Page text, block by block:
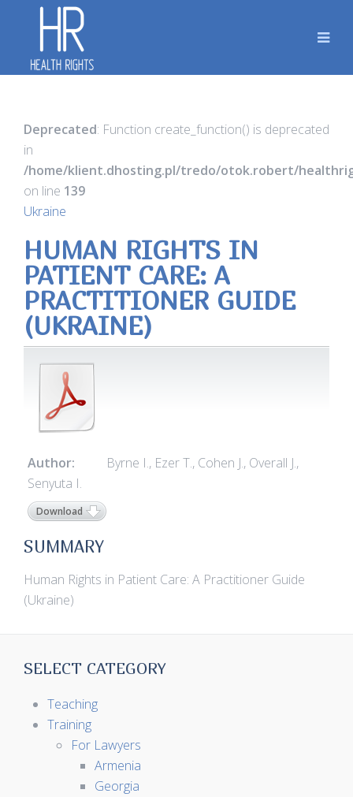
Deprecated: Function create_function() is deprecated
in
/home/klient.dhosting.pl/tredo/otok.robert/
on line 139
Ukraine
HUMAN RIGHTS IN
PATIENT CARE: A
PRACTITIONER GUIDE
(UKRAINE)
Author:
Byrne I., Ezer T., Cohen J., Overall J.,
Senyuta I.
Download
SUMMARY
Human Rights in Patient Care: A Practitioner Guide
(Ukraine)
SELECT CATEGORY
Teaching
Training
For Lawyers
Armenia
Georgia